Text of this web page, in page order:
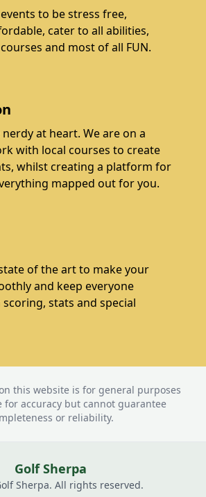
to be stress free,
cater to all abilities,
and most of all FUN.
at heart. We are on a
with local courses to create
whilst creating a platform for
mapped out for you.
of the art to make your
and keep everyone
stats and special
this website is for general purposes
for accuracy but cannot guarantee
or reliability.
Golf Sherpa
Sherpa. All rights reserved.